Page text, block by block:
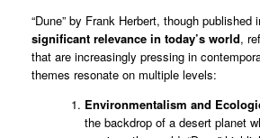
“Dune” by Frank Herbert, though published
significant relevance in today’s world,
that are increasingly pressing in
themes resonate on multiple levels:
Environmentalism and
the backdrop of a desert planet